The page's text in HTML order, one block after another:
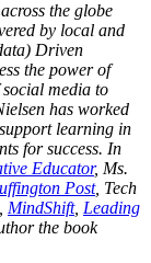
the globe
by local and
Driven
the power of
media to
has worked
learning in
for success. In
Educator, Ms.
Post, Tech
, MindShift, Leading
the book